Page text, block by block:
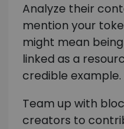
Analyze their
mention your
might mean
linked as a
credible example.
Team up with
creators to